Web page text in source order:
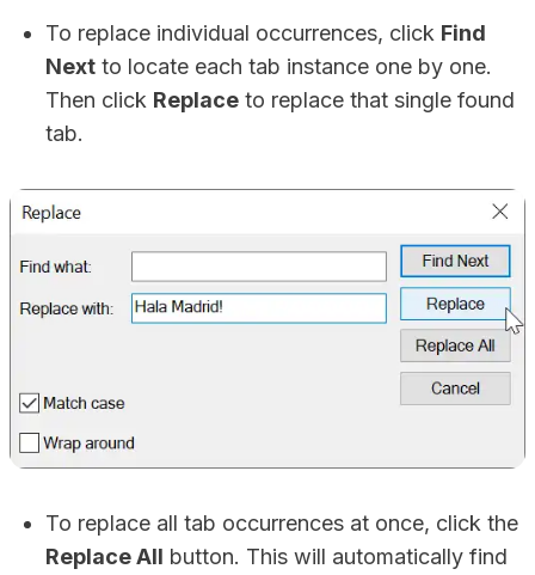
To replace individual occurrences, click Find
Next to locate each tab instance one by one.
Then click Replace to replace that single found
tab.
To replace all tab occurrences at once, click the
Replace All button. This will automatically find